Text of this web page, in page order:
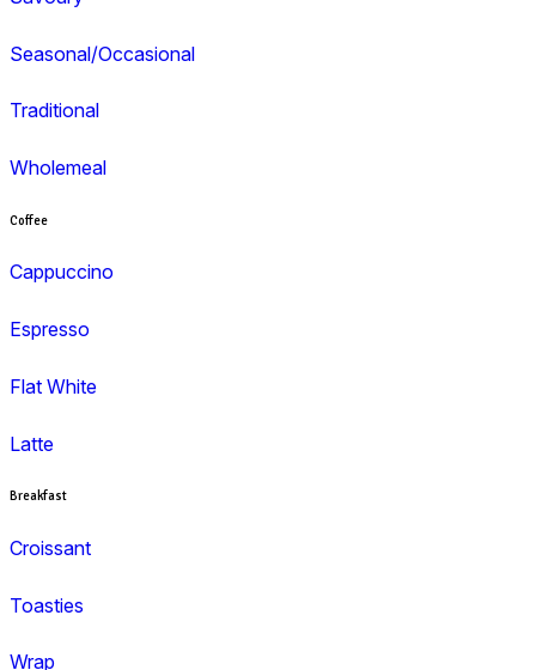
View Muffin Break Albury, West End
Search and filter menu
Menu
Choc Muffins
Dessert